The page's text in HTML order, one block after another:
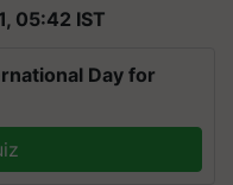
05:42 IST
Day for